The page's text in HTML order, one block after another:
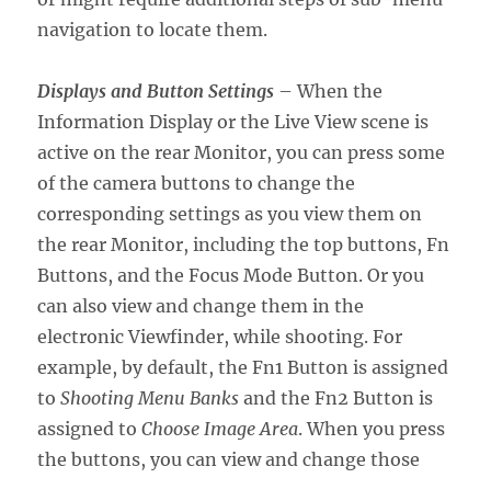
navigation to locate them.
Displays and Button Settings – When the
Information Display or the Live View scene is
active on the rear Monitor, you can press some
of the camera buttons to change the
corresponding settings as you view them on
the rear Monitor, including the top buttons, Fn
Buttons, and the Focus Mode Button. Or you
can also view and change them in the
electronic Viewfinder, while shooting. For
example, by default, the Fn1 Button is assigned
toShooting Menu Banks and the Fn2 Button is
assigned toChoose Image Area. When you press
the buttons, you can view and change those